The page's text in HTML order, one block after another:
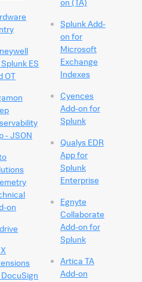
ES
OT
- JSON
on
on (TA)
Splunk Add-
on for
Microsoft
Exchange
Indexes
Cyences
Add-on for
Splunk
Qualys EDR
App for
Splunk
Enterprise
Egnyte
Collaborate
Add-on for
Splunk
Artica TA
Add-on